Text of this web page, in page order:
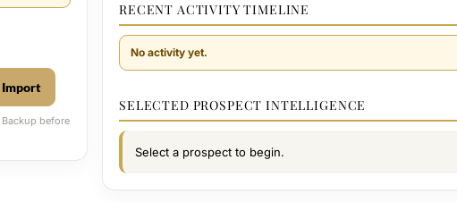
Import
before
RECENT ACTIVITY TIMELINE
No activity yet.
SELECTED PROSPECT INTELLIGENCE
Select a prospect to begin.